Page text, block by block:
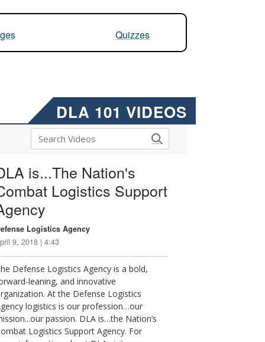
Quizzes
DLA 101 VIDEOS
is...The Nation's
Logistics Support
Logistics Agency
9, 2018 | 4:43
Defense Logistics Agency is a bold,
leaning, and innovative
At the Defense Logistics
logistics is our profession…our
passion. DLA is…the Nation’s
Logistics Support Agency. For